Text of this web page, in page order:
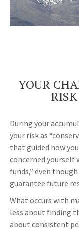
YOUR
During your
your risk as
that guided how
concerned
funds,” even
guarantee future
What occurs with
less about finding
about consistent